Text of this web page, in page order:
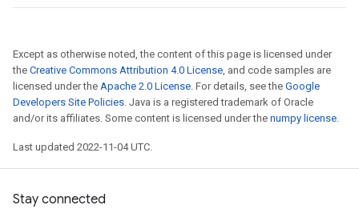
Except as otherwise noted, the content of this page is licensed under
the Creative Commons Attribution 4.0 License, and code samples are
licensed under the Apache 2.0 License. For details, see the Google
Developers Site Policies. Java is a registered trademark of Oracle
and/or its affiliates. Some content is licensed under the numpy license.
Last updated 2022-11-04 UTC.
Stay connected